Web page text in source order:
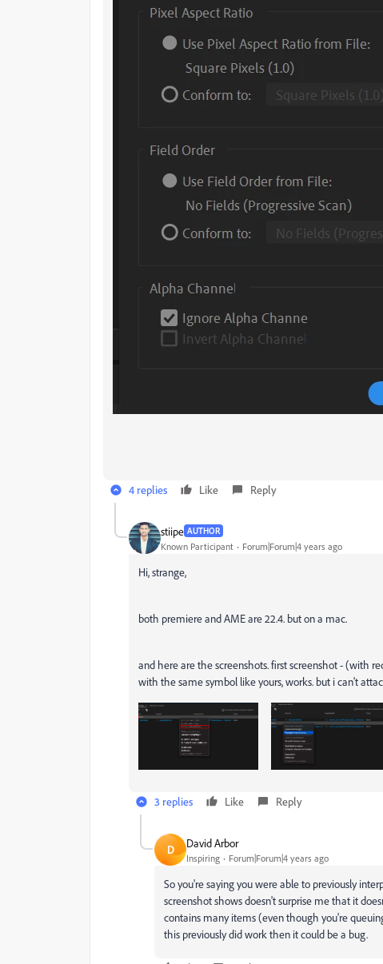
4 replies Like Reply
stiipe AUTHOR
Known Participant Forum|Forum|4 years ago
Hi, strange,
both premiere and AME are 22.4. but on a mac.
and here are the screenshots. first screenshot - (with
with the same symbol like yours, works. but i can't
3 replies Like Reply
D David Arbor
Inspiring Forum|Forum|4 years ago
So you're saying you were able to previously
screenshot shows doesn't surprise me that it
contains many items (even though you're
this previously did work then it could be a bug.